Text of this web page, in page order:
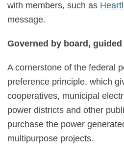
with members, such as
message.
Governed by board,
A cornerstone of the federal
preference principle, which
cooperatives, municipal
power districts and other
purchase the power
multipurpose projects.